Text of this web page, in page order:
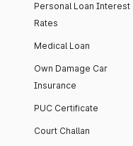
Personal Loan Interest
Rates
Medical Loan
Own Damage Car
Insurance
PUC Certificate
Court Challan